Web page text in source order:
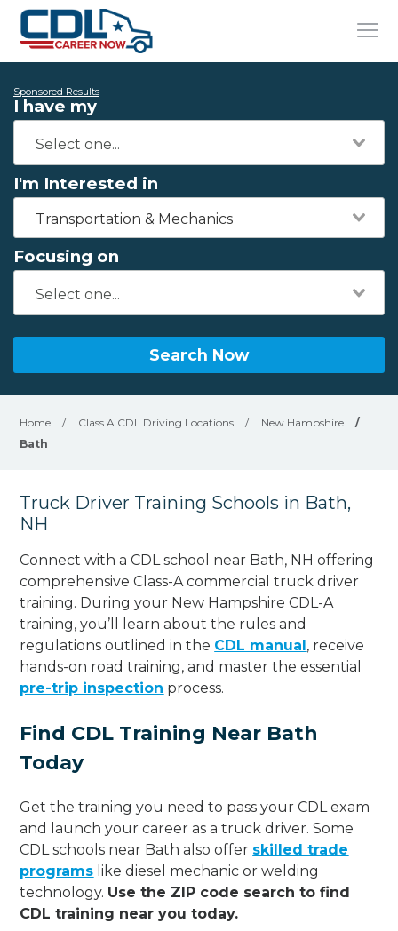
Sponsored Results
I have my
I'm Interested in
Transportation & Mechanics
Focusing on
Search Now
Home / Class A CDL Driving Locations / New Hampshire
/
Bath
Truck Driver Training Schools in Bath,
NH
Connect with a CDL school near Bath, NH offering
comprehensive Class-A commercial truck driver
training. During your New Hampshire CDL-A
training, you’ll learn about the rules and
regulations outlined in the CDL manual, receive
hands-on road training, and master the essential
pre-trip inspection process.
Find CDL Training Near Bath
Today
Get the training you need to pass your CDL exam
and launch your career as a truck driver. Some
CDL schools near Bath also offer skilled trade
programs like diesel mechanic or welding
technology. Use the ZIP code search to find
CDL training near you today.